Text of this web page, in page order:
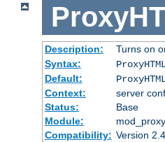
Description:
Turns on
Syntax:
Default:
Context:
server
Status:
Base
Module:
Compatibility: Version